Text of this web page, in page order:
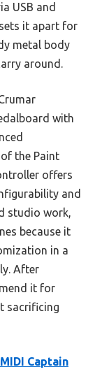
USB and
it apart for
metal body
around.
with
the Paint
offers
and
studio work,
because it
in a
After
it for
sacrificing
Captain